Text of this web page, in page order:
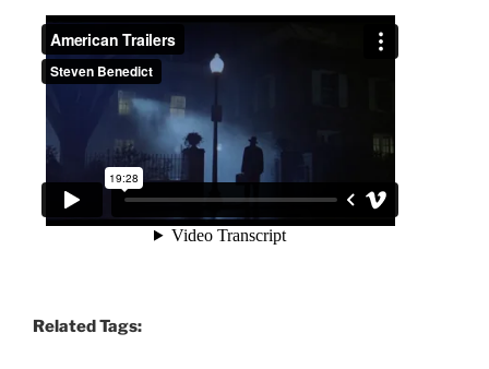
Related Tags: